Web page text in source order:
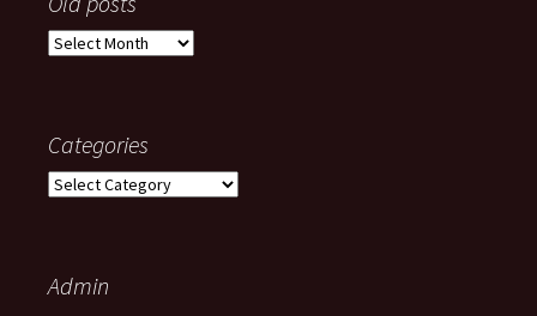
Old
Categories
Categories
Admin